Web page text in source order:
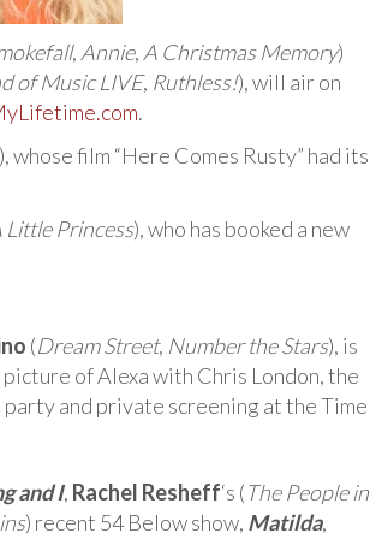
, Annie, A Christmas Memory)
of Music LIVE, Ruthless!), will air on
.
), whose film “Here Comes Rusty” had its
Little Princess), who has booked a new
(Dream Street, Number the Stars), is
picture of Alexa with Chris London, the
and private screening at the Time
and I, Rachel Resheff‘s (The People in
) recent 54 Below show, Matilda,